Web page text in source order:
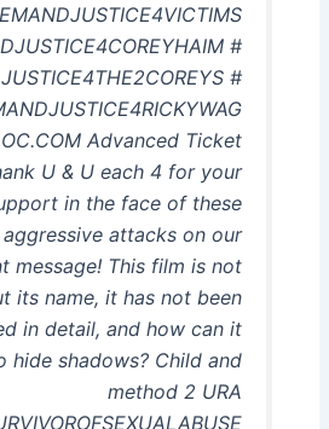
#
#
Advanced Ticket
U & U each 4 for your
in the face of these
aggressive attacks on our
message! This film is not
its name, it has not been
in detail, and how can it
hide shadows? Child and
method 2 URA